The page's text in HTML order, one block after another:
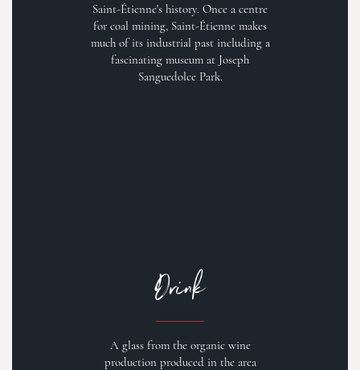
Saint-Étienne's history. Once a centre
for coal mining, Saint-Étienne makes
much of its industrial past including a
fascinating museum at Joseph
Sanguedolce Park.
Drink
A glass from the organic wine
production produced in the area